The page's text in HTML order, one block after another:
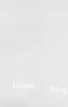
Blog
Home